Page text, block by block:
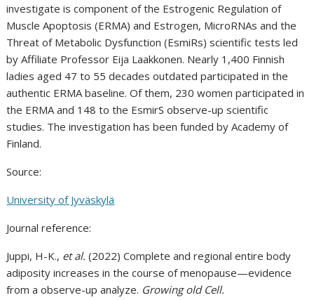
investigate is component of the Estrogenic Regulation of
Muscle Apoptosis (ERMA) and Estrogen, MicroRNAs and the
Threat of Metabolic Dysfunction (EsmiRs) scientific tests led
by Affiliate Professor Eija Laakkonen. Nearly 1,400 Finnish
ladies aged 47 to 55 decades outdated participated in the
authentic ERMA baseline. Of them, 230 women participated in
the ERMA and 148 to the EsmirS observe-up scientific
studies. The investigation has been funded by Academy of
Finland.
Source:
University of Jyväskylä
Journal reference:
Juppi, H-K., et al. (2022) Complete and regional entire body
adiposity increases in the course of menopause—evidence
from a observe-up analyze. Growing old Cell.